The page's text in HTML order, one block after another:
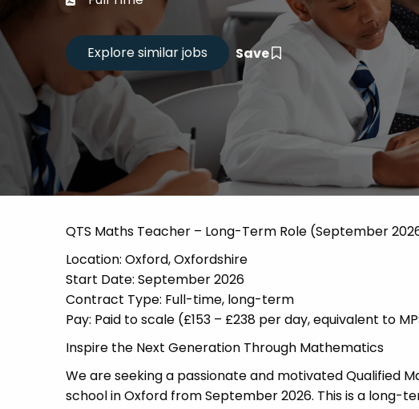
CV Drop
Candidate of the
Save
QTS Maths Teacher – Long-Term Role (September
Location: Oxford, Oxfordshire
Start Date: September 2026
Contract Type: Full-time, long-term
Pay: Paid to scale (£153 – £238 per day, equivalent to
Inspire the Next Generation Through Mathematics
We are seeking a passionate and motivated Qualified
school in Oxford from September 2026. This is a